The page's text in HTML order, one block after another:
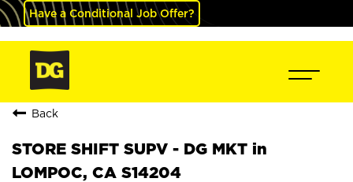
Have a Conditional Job Offer?
Back
STORE SHIFT SUPV - DG MKT in
LOMPOC, CA S14204